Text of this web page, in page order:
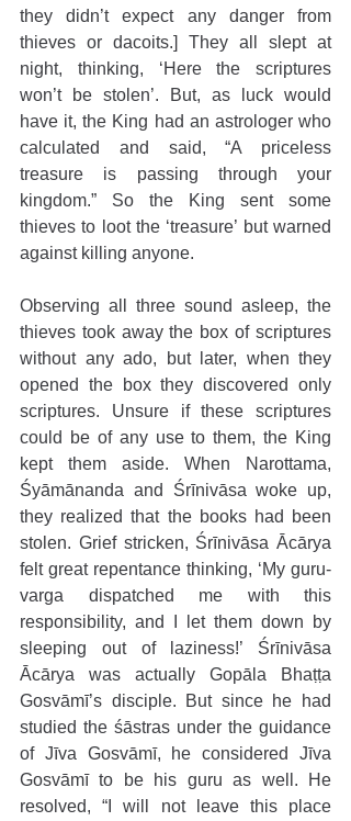
they didn’t expect any danger from
thieves or dacoits.] They all slept at
night, thinking, ‘Here the scriptures
won’t be stolen’. But, as luck would
have it, the King had an astrologer who
calculated and said, “A priceless
treasure is passing through your
kingdom.” So the King sent some
thieves to loot the ‘treasure’ but warned
against killing anyone.
Observing all three sound asleep, the
thieves took away the box of scriptures
without any ado, but later, when they
opened the box they discovered only
scriptures. Unsure if these scriptures
could be of any use to them, the King
kept them aside. When Narottama,
Śyāmānanda and Śrīnivāsa woke up,
they realized that the books had been
stolen. Grief stricken, Śrīnivāsa Ācārya
felt great repentance thinking, ‘My guru-
varga dispatched me with this
responsibility, and I let them down by
sleeping out of laziness!’ Śrīnivāsa
Ācārya was actually Gopāla Bhaṭṭa
Gosvāmī’s disciple. But since he had
studied the śāstras under the guidance
of Jīva Gosvāmī, he considered Jīva
Gosvāmī to be his guru as well. He
resolved, “I will not leave this place